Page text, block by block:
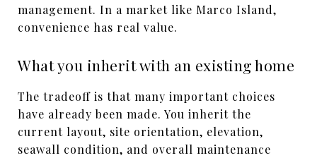
management. In a market like Marco Island,
convenience has real value.
What you inherit with an existing home
The tradeoff is that many important choices
have already been made. You inherit the
current layout, site orientation, elevation,
seawall condition, and overall maintenance